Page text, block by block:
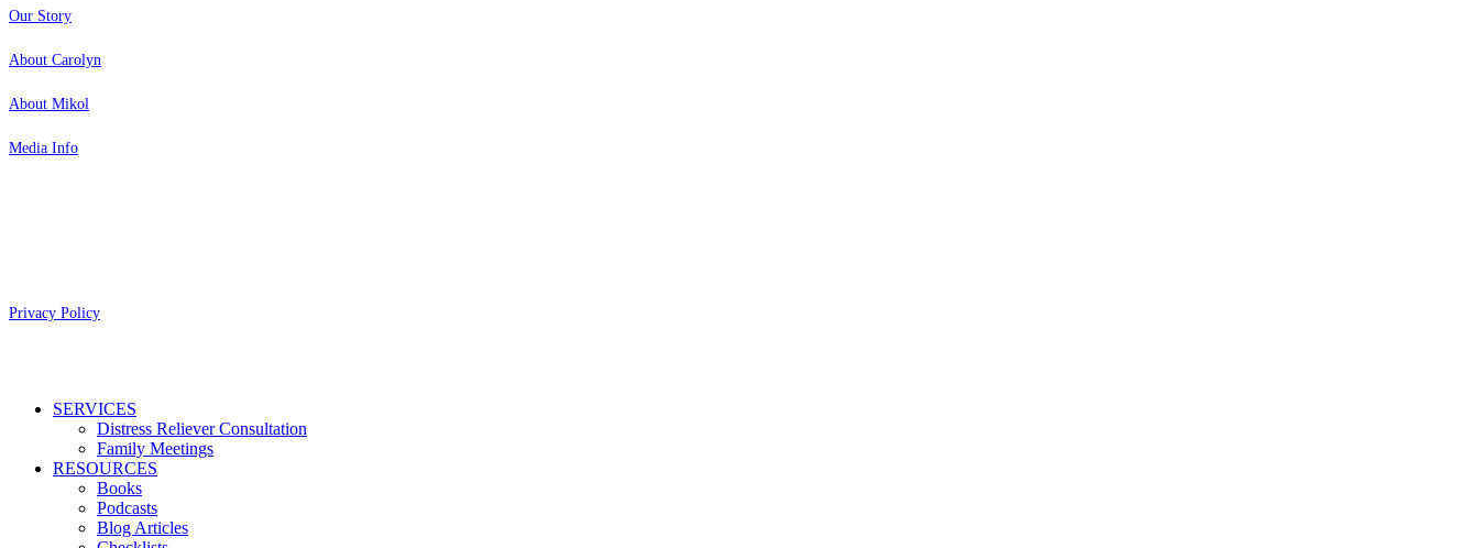
Our Story
About Carolyn
About Mikol
Media Info
Privacy Policy
Close
SERVICES
Distress Reliever Consultation
Family Meetings
RESOURCES
Books
Podcasts
Blog Articles